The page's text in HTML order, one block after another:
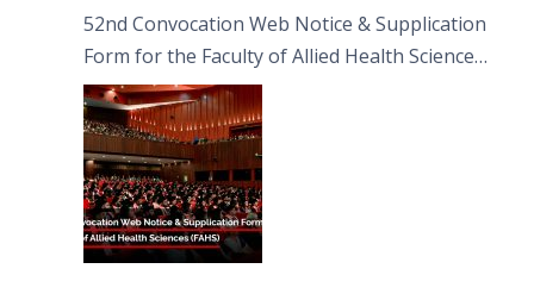
52nd Convocation Web Notice & Supplication
Form for the Faculty of Allied Health Sciences
(FAHS)